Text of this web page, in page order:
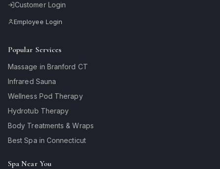
Customer Login
Employee Login
Popular Services
Massage in Branford CT
Infrared Sauna
Wellness Pod Therapy
Hydrotub Therapy
Body Treatments & Wraps
Best Spa in Connecticut
Spa Near You